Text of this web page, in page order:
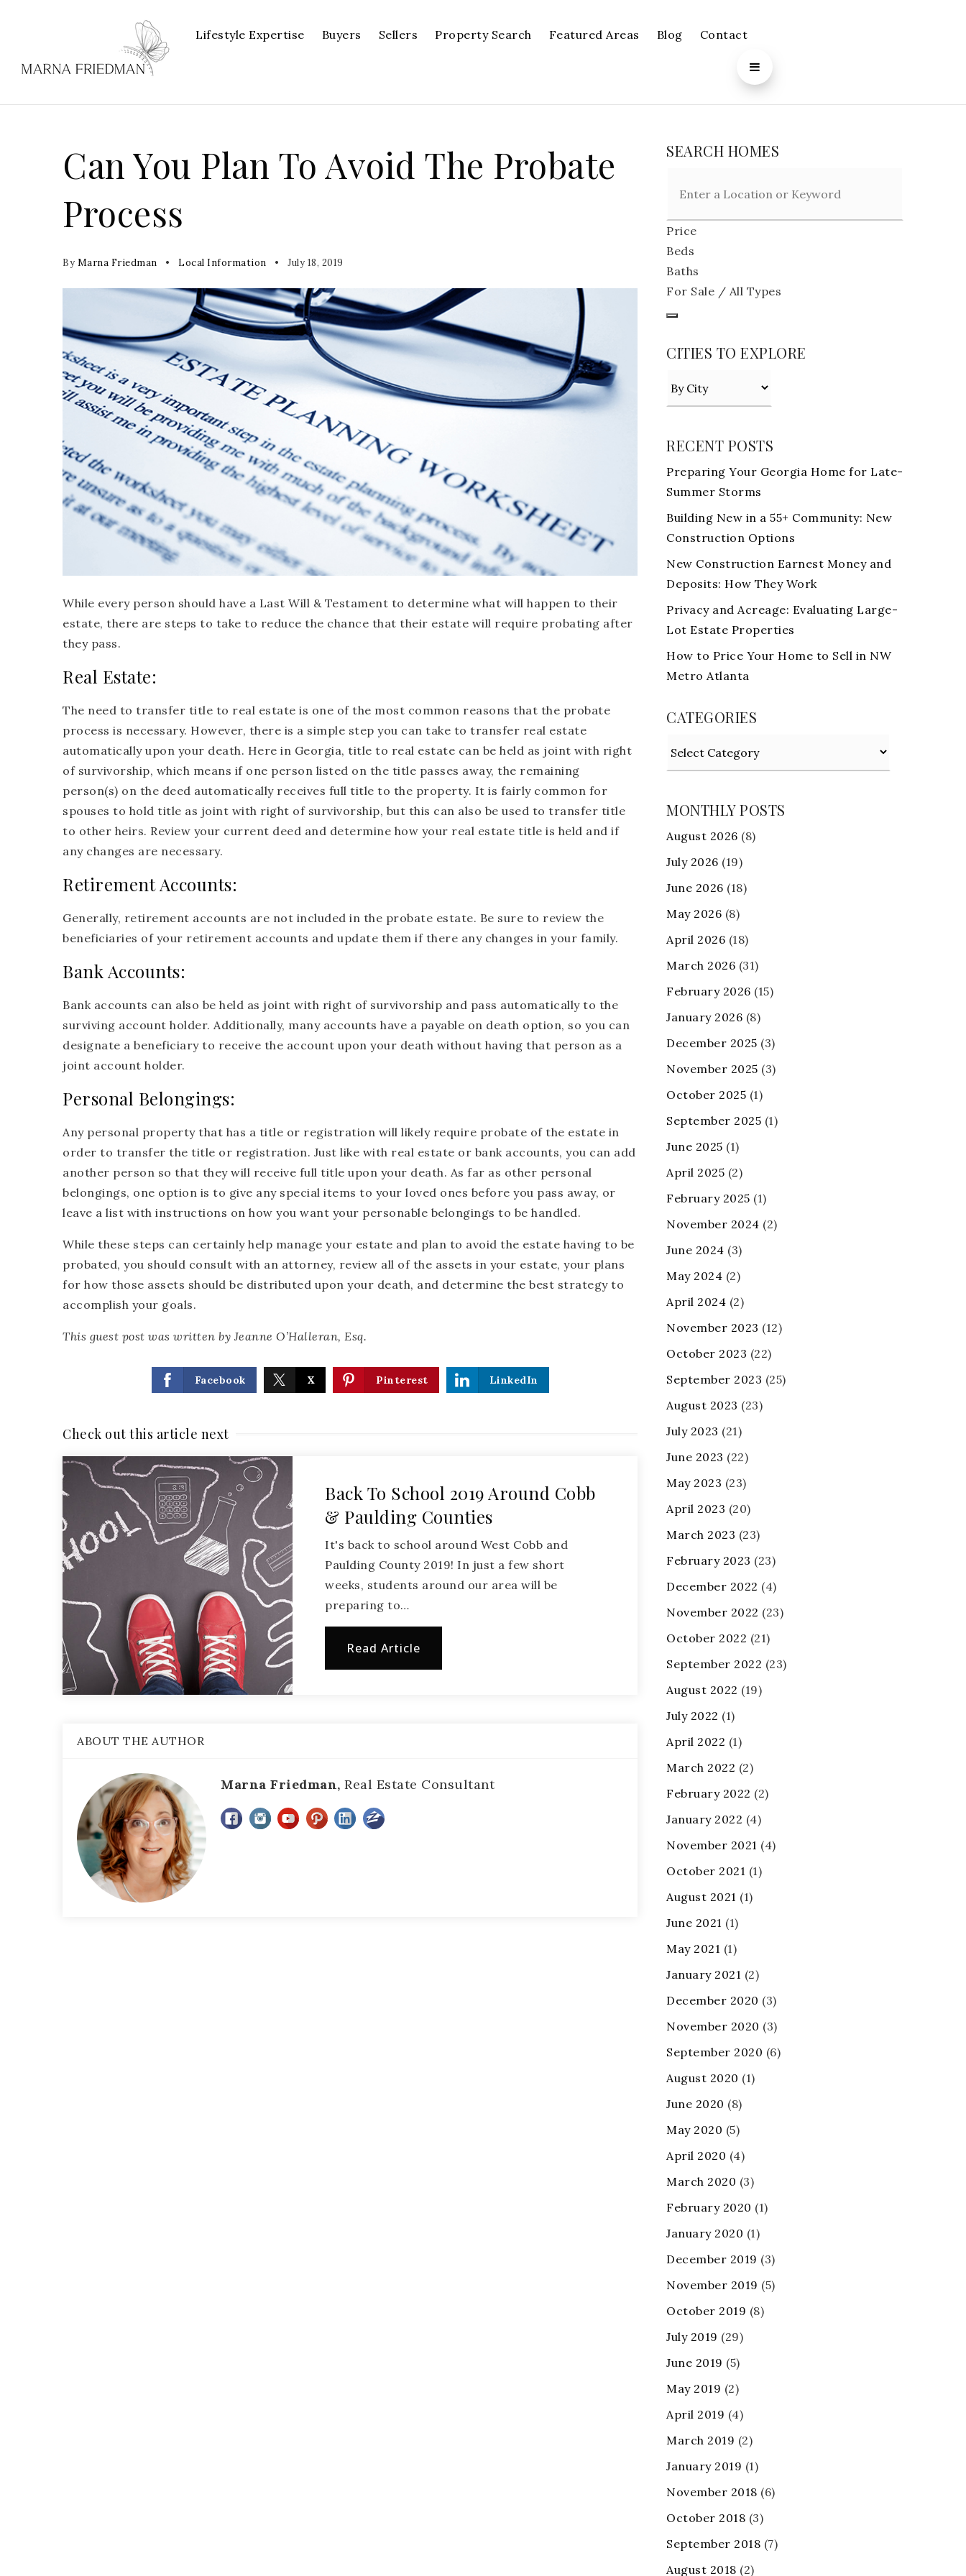
Lifestyle Expertise Buyers Sellers Property Search Featured Areas Blog Contact
Can You Plan To Avoid The Probate
Process
By Marna Friedman Local Information July 18, 2019
While every person should have a Last Will & Testament to determine what will happen to their
estate, there are steps to take to reduce the chance that their estate will require probating after
they pass.
Real Estate:
The need to transfer title to real estate is one of the most common reasons that the probate
process is necessary. However, there is a simple step you can take to transfer real estate
automatically upon your death. Here in Georgia, title to real estate can be held as joint with right
of survivorship, which means if one person listed on the title passes away, the remaining
person(s) on the deed automatically receives full title to the property. It is fairly common for
spouses to hold title as joint with right of survivorship, but this can also be used to transfer title
to other heirs. Review your current deed and determine how your real estate title is held and if
any changes are necessary.
Retirement Accounts:
Generally, retirement accounts are not included in the probate estate. Be sure to review the
beneficiaries of your retirement accounts and update them if there any changes in your family.
Bank Accounts:
Bank accounts can also be held as joint with right of survivorship and pass automatically to the
surviving account holder. Additionally, many accounts have a payable on death option, so you can
designate a beneficiary to receive the account upon your death without having that person as a
joint account holder.
Personal Belongings:
Any personal property that has a title or registration will likely require probate of the estate in
order to transfer the title or registration. Just like with real estate or bank accounts, you can add
another person so that they will receive full title upon your death. As far as other personal
belongings, one option is to give any special items to your loved ones before you pass away, or
leave a list with instructions on how you want your personable belongings to be handled.
While these steps can certainly help manage your estate and plan to avoid the estate having to be
probated, you should consult with an attorney, review all of the assets in your estate, your plans
for how those assets should be distributed upon your death, and determine the best strategy to
accomplish your goals.
This guest post was written by Jeanne O’Halleran, Esq.
Facebook X Pinterest LinkedIn
Check out this article next
Back To School 2019 Around Cobb
& Paulding Counties
It's back to school around West Cobb and
Paulding County 2019! In just a few short
weeks, students around our area will be
preparing to…
Read Article
ABOUT THE AUTHOR
Marna Friedman, Real Estate Consultant
SEARCH HOMES
Price
Beds
Baths
For Sale / All Types
CITIES TO EXPLORE
RECENT POSTS
Preparing Your Georgia Home for Late-
Summer Storms
Building New in a 55+ Community: New
Construction Options
New Construction Earnest Money and
Deposits: How They Work
Privacy and Acreage: Evaluating Large-
Lot Estate Properties
How to Price Your Home to Sell in NW
Metro Atlanta
CATEGORIES
MONTHLY POSTS
August 2026 (8)
July 2026 (19)
June 2026 (18)
May 2026 (8)
April 2026 (18)
March 2026 (31)
February 2026 (15)
January 2026 (8)
December 2025 (3)
November 2025 (3)
October 2025 (1)
September 2025 (1)
June 2025 (1)
April 2025 (2)
February 2025 (1)
November 2024 (2)
June 2024 (3)
May 2024 (2)
April 2024 (2)
November 2023 (12)
October 2023 (22)
September 2023 (25)
August 2023 (23)
July 2023 (21)
June 2023 (22)
May 2023 (23)
April 2023 (20)
March 2023 (23)
February 2023 (23)
December 2022 (4)
November 2022 (23)
October 2022 (21)
September 2022 (23)
August 2022 (19)
July 2022 (1)
April 2022 (1)
March 2022 (2)
February 2022 (2)
January 2022 (4)
November 2021 (4)
October 2021 (1)
August 2021 (1)
June 2021 (1)
May 2021 (1)
January 2021 (2)
December 2020 (3)
November 2020 (3)
September 2020 (6)
August 2020 (1)
June 2020 (8)
May 2020 (5)
April 2020 (4)
March 2020 (3)
February 2020 (1)
January 2020 (1)
December 2019 (3)
November 2019 (5)
October 2019 (8)
July 2019 (29)
June 2019 (5)
May 2019 (2)
April 2019 (4)
March 2019 (2)
January 2019 (1)
November 2018 (6)
October 2018 (3)
September 2018 (7)
August 2018 (2)